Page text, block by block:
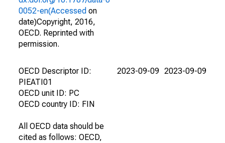
0052-en(Accessed on
date)Copyright, 2016,
OECD. Reprinted with
permission.
OECD Descriptor ID:
PIEATI01
OECD unit ID: PC
OECD country ID: FIN
All OECD data should be
cited as follows: OECD,
2023-09-09 2023-09-09